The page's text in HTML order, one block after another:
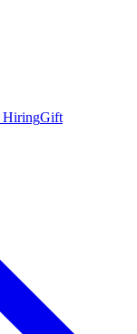
HiringGift